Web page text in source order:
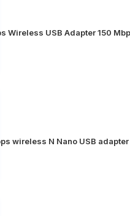
Wireless USB Adapter 150
wireless N Nano USB adapter